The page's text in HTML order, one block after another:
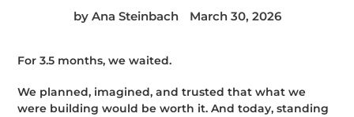
by Ana Steinbach March 30, 2026
For 3.5 months, we waited.
We planned, imagined, and trusted that what we
were building would be worth it. And today, standing